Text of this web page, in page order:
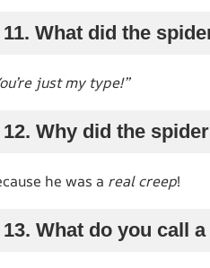
11. What did the
just my type!”
12. Why did the
he was a real creep!
13. What do you call